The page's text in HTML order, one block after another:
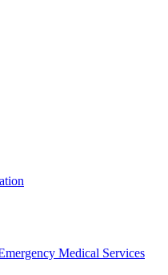
Medical Services